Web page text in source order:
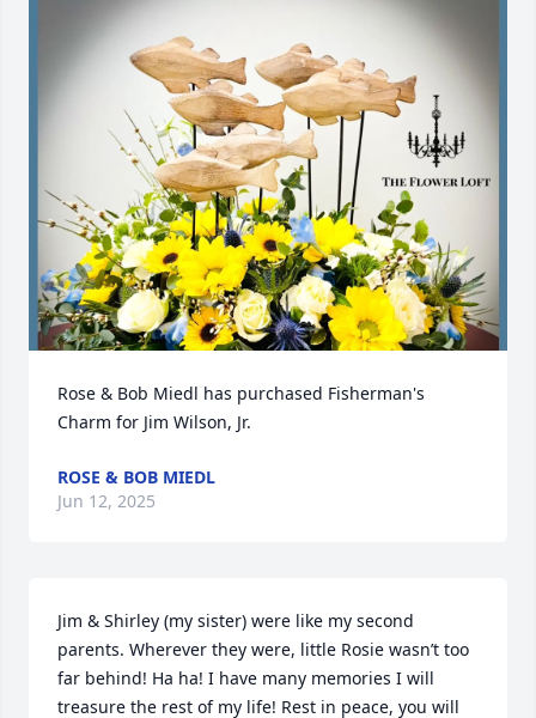
Rose & Bob Miedl has purchased Fisherman's
Charm for Jim Wilson, Jr.
ROSE & BOB MIEDL
Jun 12, 2025
Jim & Shirley (my sister) were like my second
parents. Wherever they were, little Rosie wasn’t too
far behind! Ha ha! I have many memories I will
treasure the rest of my life! Rest in peace, you will